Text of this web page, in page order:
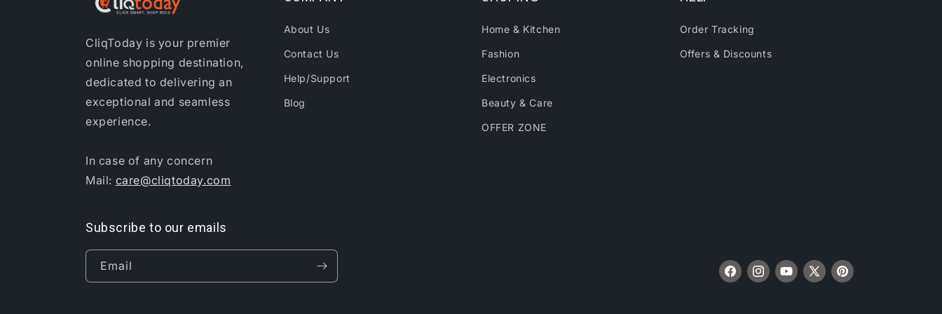
CliqToday is your premier
online shopping destination,
dedicated to delivering an
exceptional and seamless
experience.
In case of any concern
Mail: care@cliqtoday.com
About Us
Contact Us
Help/Support
Blog
Home & Kitchen
Fashion
Electronics
Beauty & Care
OFFER ZONE
Order Tracking
Offers & Discounts
Subscribe to our emails
Email
FacebookInstagramYouTube
X
Pinterest